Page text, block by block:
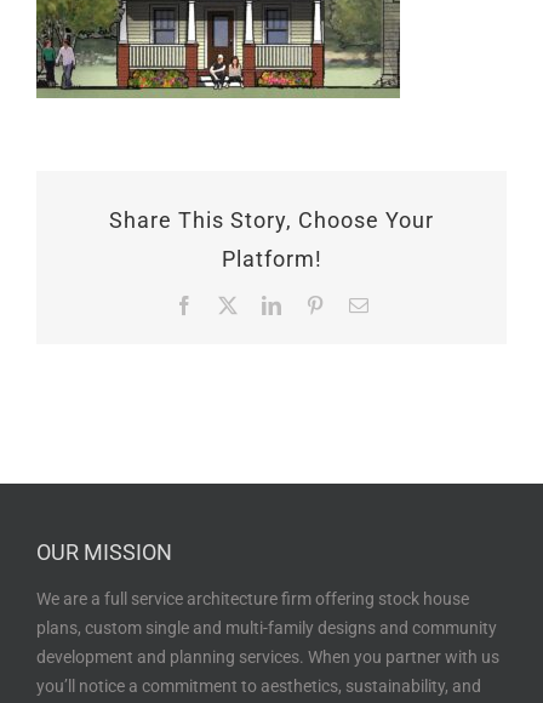
Share This Story, Choose Your
Platform!
Facebook LinkedInPinterestEmail
OUR MISSION
We are a full service architecture firm offering stock house
plans, custom single and multi-family designs and community
development and planning services. When you partner with us
you’ll notice a commitment to aesthetics, sustainability, and